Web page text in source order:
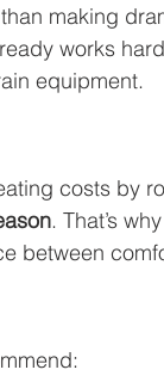
making
works
equipment.
costs by
. That’s
between